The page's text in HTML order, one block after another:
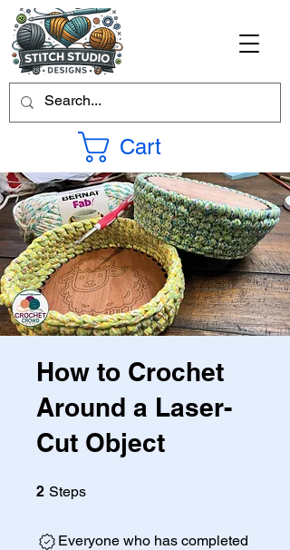
Cart
How to Crochet
Around a Laser-
Cut Object
2 Steps
Everyone who has completed